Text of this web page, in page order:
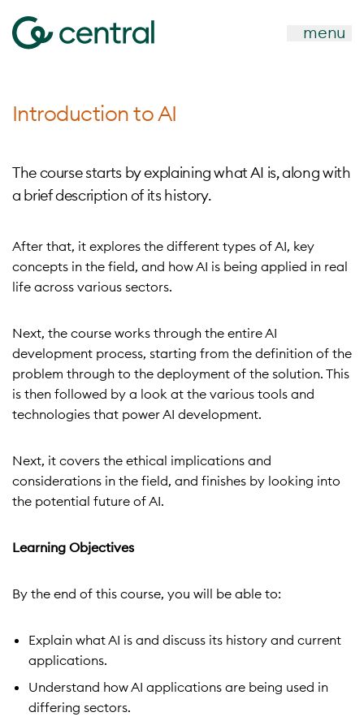
menu
Introduction to AI
The course starts by explaining what AI is, along with
a brief description of its history.
After that, it explores the different types of AI, key
concepts in the field, and how AI is being applied in real
life across various sectors.
Next, the course works through the entire AI
development process, starting from the definition of the
problem through to the deployment of the solution. This
is then followed by a look at the various tools and
technologies that power AI development.
Next, it covers the ethical implications and
considerations in the field, and finishes by looking into
the potential future of AI.
Learning Objectives
By the end of this course, you will be able to:
Explain what AI is and discuss its history and current
applications.
Understand how AI applications are being used in
differing sectors.